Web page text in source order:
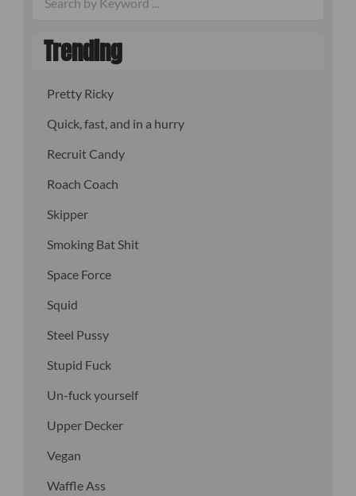
Trending
Pretty Ricky
Quick, fast, and in a hurry
Recruit Candy
Roach Coach
Skipper
Smoking Bat Shit
Space Force
Squid
Steel Pussy
Stupid Fuck
Un-fuck yourself
Upper Decker
Vegan
Waffle Ass